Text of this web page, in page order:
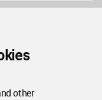
other